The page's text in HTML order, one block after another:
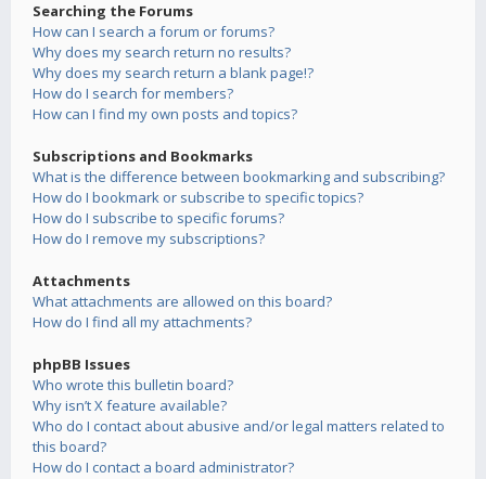
Searching the Forums
How can I search a forum or forums?
Why does my search return no results?
Why does my search return a blank page!?
How do I search for members?
How can I find my own posts and topics?
Subscriptions and Bookmarks
What is the difference between bookmarking and subscribing?
How do I bookmark or subscribe to specific topics?
How do I subscribe to specific forums?
How do I remove my subscriptions?
Attachments
What attachments are allowed on this board?
How do I find all my attachments?
phpBB Issues
Who wrote this bulletin board?
Why isn’t X feature available?
Who do I contact about abusive and/or legal matters related to
this board?
How do I contact a board administrator?